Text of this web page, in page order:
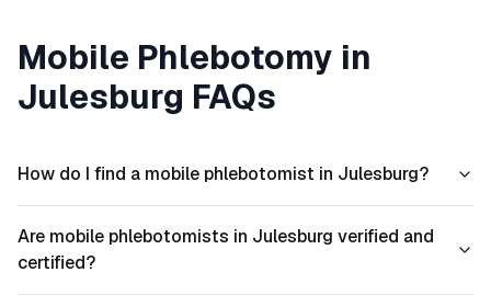
Mobile Phlebotomy in
Julesburg FAQs
How do I find a mobile phlebotomist in Julesburg?
Are mobile phlebotomists in Julesburg verified and
certified?